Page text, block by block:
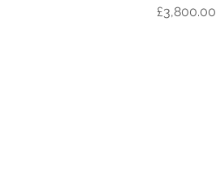
Price
£3,800.00